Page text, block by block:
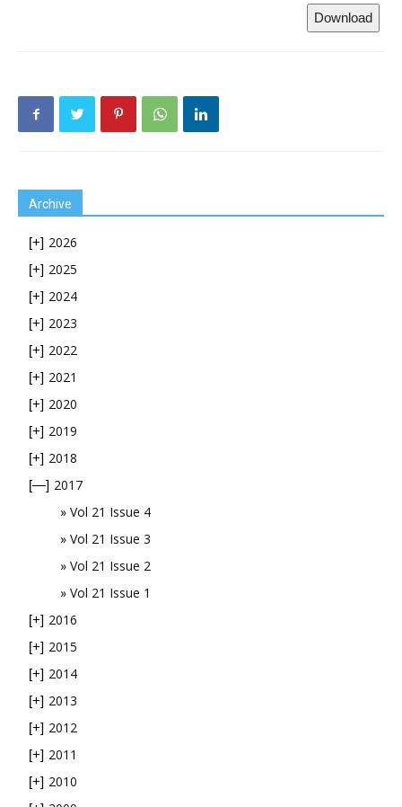
Download
Archive
[+] 2026
[+] 2025
[+] 2024
[+] 2023
[+] 2022
[+] 2021
[+] 2020
[+] 2019
[+] 2018
[—] 2017
Vol 21 Issue 4
Vol 21 Issue 3
Vol 21 Issue 2
Vol 21 Issue 1
[+] 2016
[+] 2015
[+] 2014
[+] 2013
[+] 2012
[+] 2011
[+] 2010